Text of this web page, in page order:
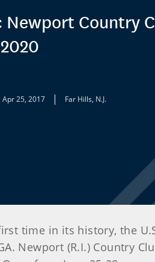
Newport Country
Apr 25, 2017 | Far Hills, N.J.
time in its history, the
Newport (R.I.) Country